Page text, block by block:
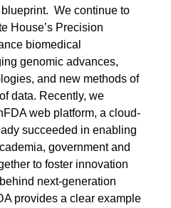
We continue to
House’s Precision
biomedical
genomic advances,
and new methods of
data. Recently, we
web platform, a cloud-
succeeded in enabling
government and
to foster innovation
next-generation
provides a clear example